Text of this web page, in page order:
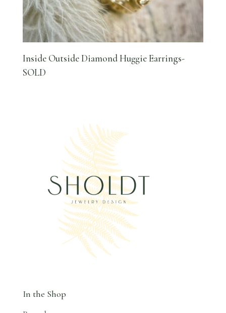
Inside Outside Diamond Huggie Earrings-
SOLD
In the Shop